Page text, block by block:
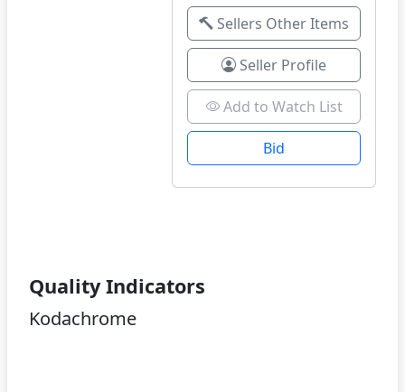
Sellers Other Items
Seller Profile
Add to Watch List
Bid
Quality Indicators
Kodachrome